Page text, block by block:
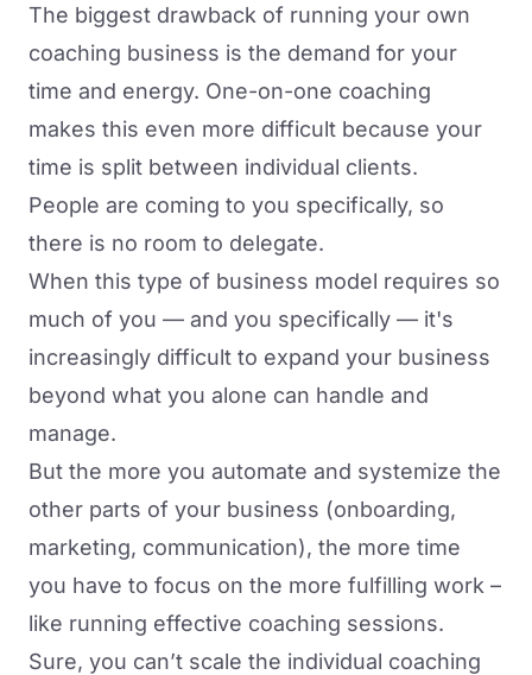
The biggest drawback of running your own
coaching business is the demand for your
time and energy. One-on-one coaching
makes this even more difficult because your
time is split between individual clients.
People are coming to you specifically, so
there is no room to delegate.
When this type of business model requires so
much of you — and you specifically — it's
increasingly difficult to expand your business
beyond what you alone can handle and
manage.
But the more you automate and systemize the
other parts of your business (onboarding,
marketing, communication), the more time
you have to focus on the more fulfilling work –
like running effective coaching sessions.
Sure, you can’t scale the individual coaching